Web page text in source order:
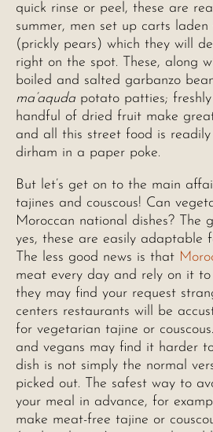
quick rinse or peel, these are
summer, men set up carts
(prickly pears) which they will
right on the spot. These, along
boiled and salted garbanzo
ma’aquda potato patties;
handful of dried fruit make
and all this street food is
dirham in a paper poke.
But let’s get on to the main
tajines and couscous! Can
Moroccan national dishes? The
yes, these are easily adaptable
The less good news is that
meat every day and rely on it
they may find your request
centers restaurants will be
for vegetarian tajine or
and vegans may find it harder
dish is not simply the normal
picked out. The safest way to
your meal in advance, for
make meat-free tajine or